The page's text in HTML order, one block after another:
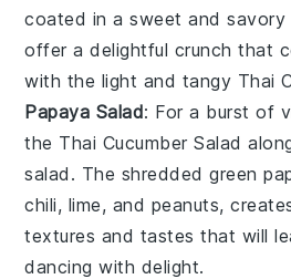
coated in a sweet and savory
offer a delightful crunch that
with the light and tangy Thai
Papaya Salad: For a burst of
the Thai Cucumber Salad
salad . The shreddedgreen
chili, lime, and peanuts,
textures and tastes that will
dancing with delight.